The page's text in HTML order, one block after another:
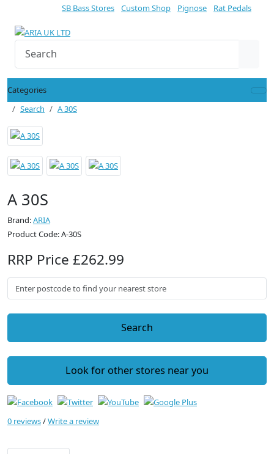
SB Bass Stores Custom Shop Pignose Rat Pedals
Categories
Search
A 30S
A 30S
Brand:ARIA
Product Code: A-30S
RRP Price £262.99
Search
Look for other stores near you
0 reviews/Write a review